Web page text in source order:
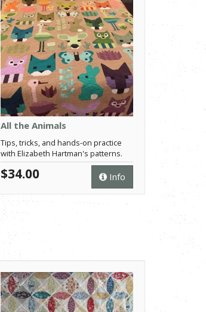
All the Animals
Tips, tricks, and hands-on practice
with Elizabeth Hartman's patterns.
Info
$34.00